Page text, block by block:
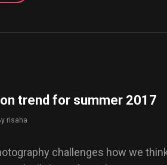
RISING
OF
trend for summer 2017
Byline
risaha
challenges how we